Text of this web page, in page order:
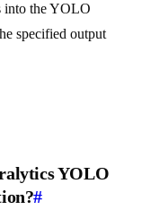
into the YOLO
specified output
YOLO
#